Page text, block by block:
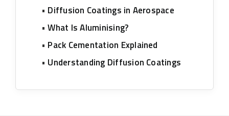
• Diffusion Coatings in Aerospace
•What Is Aluminising?
• Pack Cementation Explained
• Understanding Diffusion Coatings